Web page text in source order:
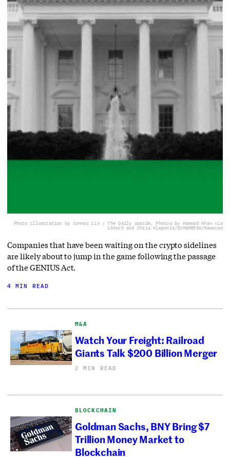
Photo illustration by Connor Lin / The Daily Upside, Photos by Hammad Khan via
iStock and Chris Kleponis/ZUMAPRESS/Newscom
Companies that have been waiting on the crypto sidelines
are likely about to jump in the game following the passage
of the GENIUS Act.
4 MIN READ
M&A
Watch Your Freight: Railroad
Giants Talk $200 Billion Merger
2 MIN READ
BLOCKCHAIN
Goldman Sachs, BNY Bring $7
Trillion Money Market to
Blockchain